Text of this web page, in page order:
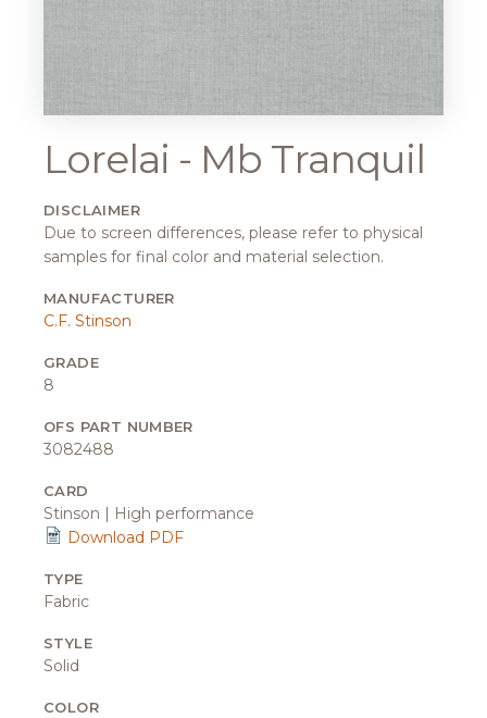
Lorelai - Mb Tranquil
DISCLAIMER
Due to screen differences, please refer to physical
samples for final color and material selection.
MANUFACTURER
C.F. Stinson
GRADE
8
OFS PART NUMBER
3082488
CARD
Stinson | High performance
Download PDF
TYPE
Fabric
STYLE
Solid
COLOR